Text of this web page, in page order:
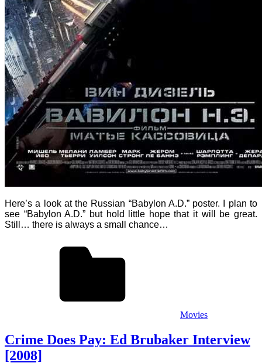
Here’s a look at the Russian “Babylon A.D.” poster. I plan to
see “Babylon A.D.” but hold little hope that it will be great.
Still… there is always a small chance…
Movies
Crime Does Pay: Ed Brubaker Interview
[2008]